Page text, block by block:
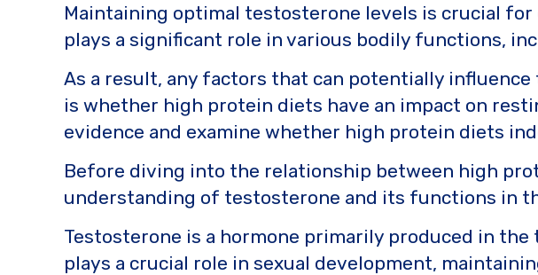
c
e
b
o
o
k
it
te
r
p
y
Li
n
k
ar
e
Maintaining optimal testosterone levels is crucial
plays a significant role in various bodily functions,
As a result, any factors that can potentially
is whether high protein diets have an impact on
evidence and examine whether high protein diets
Before diving into the relationship between high
understanding of testosterone and its functions in
Testosterone is a hormone primarily produced in
plays a crucial role in sexual development,